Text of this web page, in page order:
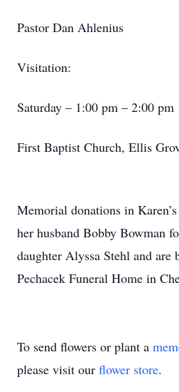
Pastor Dan Ahlenius
Visitation:
Saturday – 1:00 pm – 2:00 pm
First Baptist Church, Ellis
Memorial donations in
her husband Bobby Bowman
daughter Alyssa Stehl and are
Pechacek Funeral Home in
To send flowers or plant a
please visit our flower store.